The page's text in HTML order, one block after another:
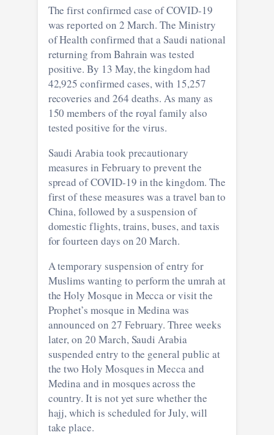
The first confirmed case of COVID-19
was reported on 2 March. The Ministry
of Health confirmed that a Saudi national
returning from Bahrain was tested
positive. By 13 May, the kingdom had
42,925 confirmed cases, with 15,257
recoveries and 264 deaths. As many as
150 members of the royal family also
tested positive for the virus.
Saudi Arabia took precautionary
measures in February to prevent the
spread of COVID-19 in the kingdom. The
first of these measures was a travel ban to
China, followed by a suspension of
domestic flights, trains, buses, and taxis
for fourteen days on 20 March.
A temporary suspension of entry for
Muslims wanting to perform the umrah at
the Holy Mosque in Mecca or visit the
Prophet’s mosque in Medina was
announced on 27 February. Three weeks
later, on 20 March, Saudi Arabia
suspended entry to the general public at
the two Holy Mosques in Mecca and
Medina and in mosques across the
country. It is not yet sure whether the
hajj, which is scheduled for July, will
take place.